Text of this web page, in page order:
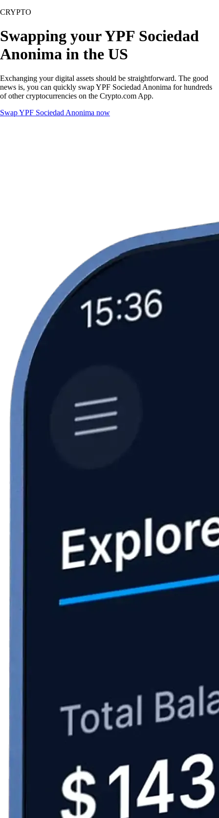
CRYPTO
Swapping your YPF Sociedad
Anonima in the US
Exchanging your digital assets should be straightforward. The good
news is, you can quickly swap YPF Sociedad Anonima for hundreds
of other cryptocurrencies on the Crypto.com App.
Swap YPF Sociedad Anonima now